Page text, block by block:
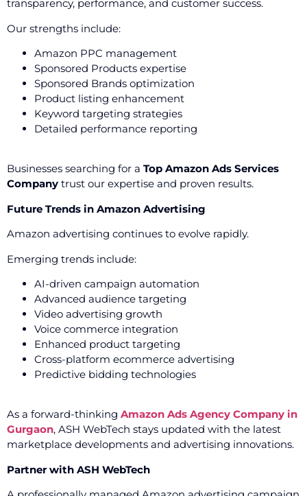
transparency, performance, and customer success.
Our strengths include:
Amazon PPC management
Sponsored Products expertise
Sponsored Brands optimization
Product listing enhancement
Keyword targeting strategies
Detailed performance reporting
Businesses searching for a Top Amazon Ads Services
Company trust our expertise and proven results.
Future Trends in Amazon Advertising
Amazon advertising continues to evolve rapidly.
Emerging trends include:
AI-driven campaign automation
Advanced audience targeting
Video advertising growth
Voice commerce integration
Enhanced product targeting
Cross-platform ecommerce advertising
Predictive bidding technologies
As a forward-thinking Amazon Ads Agency Company in
Gurgaon, ASH WebTech stays updated with the latest
marketplace developments and advertising innovations.
Partner with ASH WebTech